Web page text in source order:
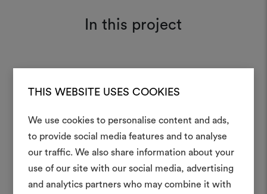
THIS WEBSITE USES COOKIES
We use cookies to personalise content and ads,
to provide social media features and to analyse
our traffic. We also share information about your
use of our site with our social media, advertising
and analytics partners who may combine it with
In this project